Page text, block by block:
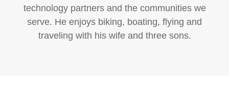
technology partners and the communities we
serve. He enjoys biking, boating, flying and
traveling with his wife and three sons.